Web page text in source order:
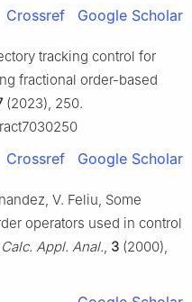
Crossref Google Scholar
tracking control for
fractional order-based
(2023), 250.
Crossref Google Scholar
V. Feliu, Some
operators used in control
Appl. Anal., 3 (2000),